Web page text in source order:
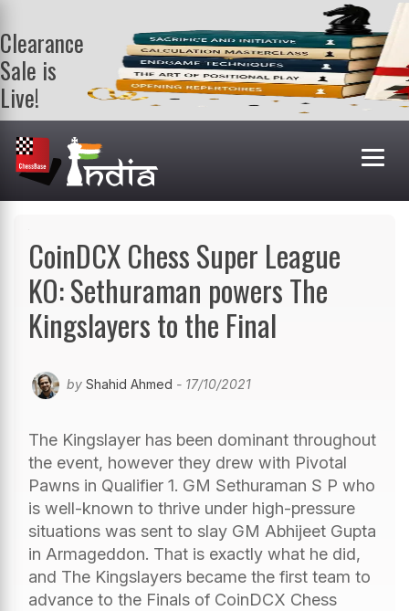
Clearance
Sale is
Live!
Get a FREE
book on
purchasing 2
or more
books. Valid
CoinDCX Chess Super League
KO: Sethuraman powers The
Kingslayers to the Final
by Shahid Ahmed - 17/10/2021
The Kingslayer has been dominant throughout
the event, however they drew with Pivotal
Pawns in Qualifier 1. GM Sethuraman S P who
is well-known to thrive under high-pressure
situations was sent to slay GM Abhijeet Gupta
in Armageddon. That is exactly what he did,
and The Kingslayers became the first team to
advance to the Finals of CoinDCX Chess